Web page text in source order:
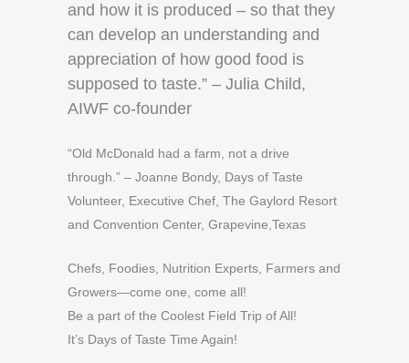
and how it is produced – so that they
can develop an understanding and
appreciation of how good food is
supposed to taste.” – Julia Child,
AIWF co-founder
“Old McDonald had a farm, not a drive
through.” – Joanne Bondy, Days of Taste
Volunteer, Executive Chef, The Gaylord Resort
and Convention Center, Grapevine,Texas
Chefs, Foodies, Nutrition Experts, Farmers and
Growers—come one, come all!
Be a part of the Coolest Field Trip of All!
It’s Days of Taste Time Again!